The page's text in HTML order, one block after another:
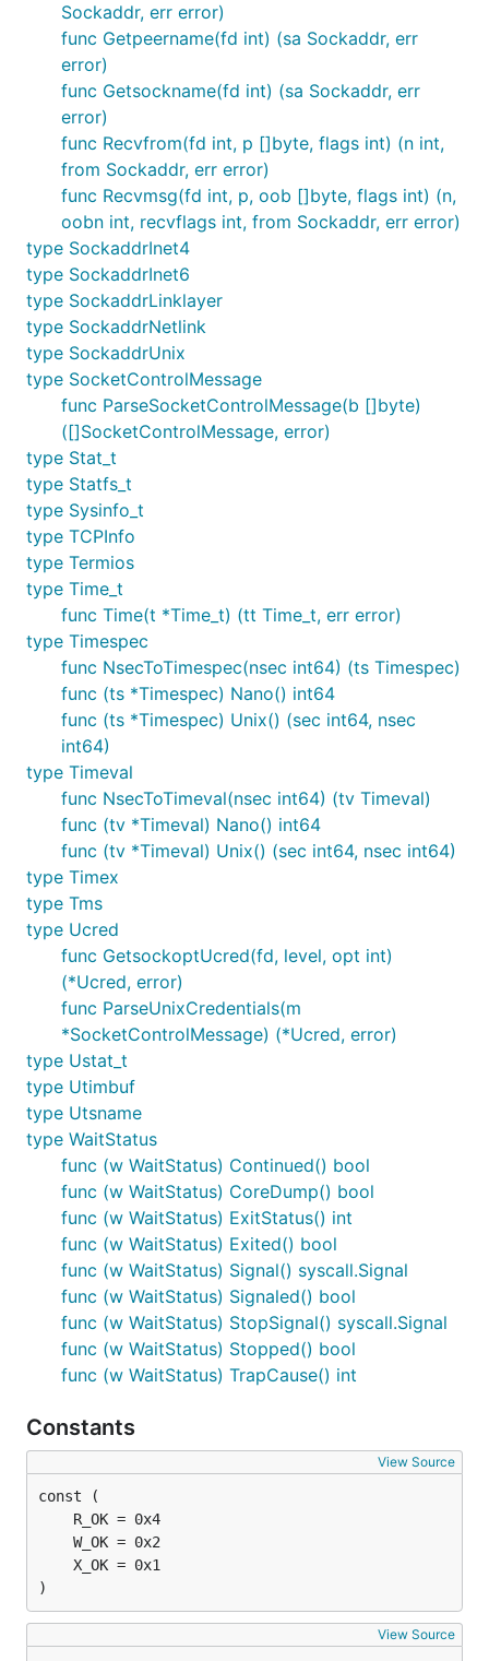
Sockaddr, err error)
func Getpeername(fd int) (sa Sockaddr, err
error)
func Getsockname(fd int) (sa Sockaddr, err
error)
func Recvfrom(fd int, p []byte, flags int) (n int,
from Sockaddr, err error)
func Recvmsg(fd int, p, oob []byte, flags int) (n,
oobn int, recvflags int, from Sockaddr, err error)
type SockaddrInet4
type SockaddrInet6
type SockaddrLinklayer
type SockaddrNetlink
type SockaddrUnix
type SocketControlMessage
func ParseSocketControlMessage(b []byte)
([]SocketControlMessage, error)
type Stat_t
type Statfs_t
type Sysinfo_t
type TCPInfo
type Termios
type Time_t
func Time(t *Time_t) (tt Time_t, err error)
type Timespec
func NsecToTimespec(nsec int64) (ts Timespec)
func (ts *Timespec) Nano() int64
func (ts *Timespec) Unix() (sec int64, nsec
int64)
type Timeval
func NsecToTimeval(nsec int64) (tv Timeval)
func (tv *Timeval) Nano() int64
func (tv *Timeval) Unix() (sec int64, nsec int64)
type Timex
type Tms
type Ucred
func GetsockoptUcred(fd, level, opt int)
(*Ucred, error)
func ParseUnixCredentials(m
*SocketControlMessage) (*Ucred, error)
type Ustat_t
type Utimbuf
type Utsname
type WaitStatus
func (w WaitStatus) Continued() bool
func (w WaitStatus) CoreDump() bool
func (w WaitStatus) ExitStatus() int
func (w WaitStatus) Exited() bool
func (w WaitStatus) Signal() syscall.Signal
func (w WaitStatus) Signaled() bool
func (w WaitStatus) StopSignal() syscall.Signal
func (w WaitStatus) Stopped() bool
func (w WaitStatus) TrapCause() int
Constants
View Source
)
View Source